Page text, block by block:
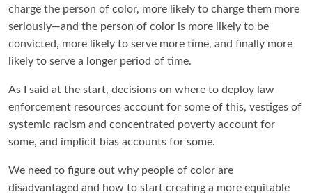
charge the person of color, more likely to charge them more
seriously—and the person of color is more likely to be
convicted, more likely to serve more time, and finally more
likely to serve a longer period of time.
As I said at the start, decisions on where to deploy law
enforcement resources account for some of this, vestiges of
systemic racism and concentrated poverty account for
some, and implicit bias accounts for some.
We need to figure out why people of color are
disadvantaged and how to start creating a more equitable